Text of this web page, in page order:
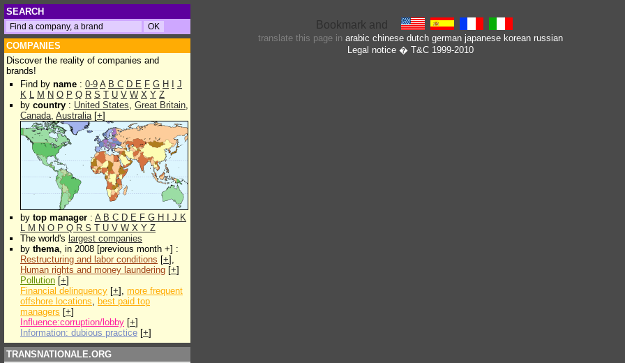
SEARCH
COMPANIES
Discover the reality of companies and
brands!
Find by name : 0-9 A B C D E F G H
J
K L M N O P Q R S T U V W X Y Z
by country : United States, Great Britain,
Canada, Australia[+]
by top manager : A B C D E F G H J K
L M N O P Q R S T U V W X Y Z
The world's largest companies
by thema, in 2008 [previous month +] :
Restructuring and labor conditions [+],
Human rights and money laundering [+]
Pollution [+]
Financial delinquency [+], more frequent
offshore locations, best paid top
managers [+]
Influence:corruption/lobby [+]
Information: dubious practice [+]
TRANSNATIONALE.ORG
translate this page in arabic chinese dutch german japanese korean russian
Legal notice� T&C 1999-2010